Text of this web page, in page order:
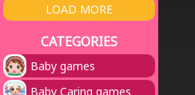
LOAD MORE
CATEGORIES
Baby games
Baby Caring games